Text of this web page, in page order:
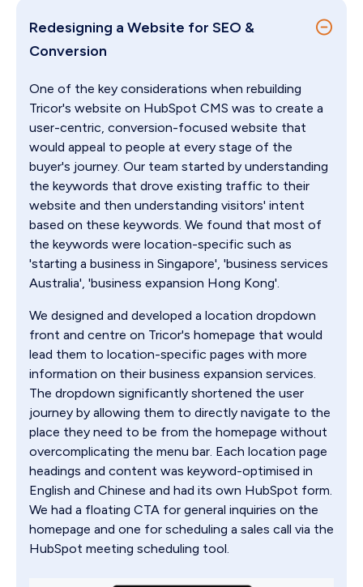
Redesigning a Website for SEO &
Conversion
One of the key considerations when rebuilding
Tricor's website on HubSpot CMS was to create a
user-centric, conversion-focused website that
would appeal to people at every stage of the
buyer's journey. Our team started by understanding
the keywords that drove existing traffic to their
website and then understanding visitors' intent
based on these keywords. We found that most of
the keywords were location-specific such as
'starting a business in Singapore', 'business services
Australia', 'business expansion Hong Kong'.
We designed and developed a location dropdown
front and centre on Tricor's homepage that would
lead them to location-specific pages with more
information on their business expansion services.
The dropdown significantly shortened the user
journey by allowing them to directly navigate to the
place they need to be from the homepage without
overcomplicating the menu bar. Each location page
headings and content was keyword-optimised in
English and Chinese and had its own HubSpot form.
We had a floating CTA for general inquiries on the
homepage and one for scheduling a sales call via the
HubSpot meeting scheduling tool.